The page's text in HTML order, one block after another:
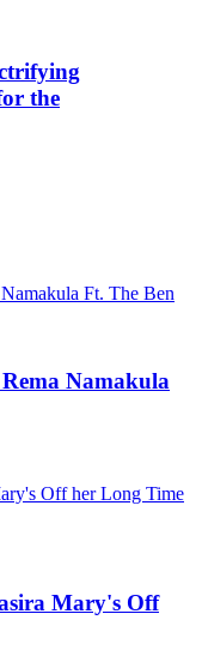
the
Namakula
Mary's Off